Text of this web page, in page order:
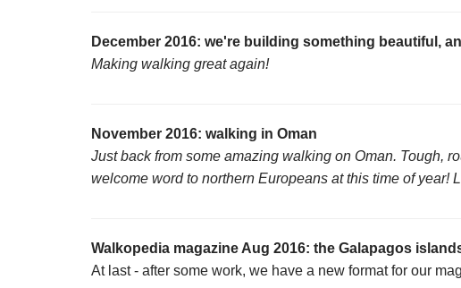
December 2016: we're building something beautiful,
Making walking great again!
November 2016: walking in Oman
Just back from some amazing walking on Oman. Tough,
welcome word to northern Europeans at this time of year!
Walkopedia magazine Aug 2016: the Galapagos
At last - after some work, we have a new format for our